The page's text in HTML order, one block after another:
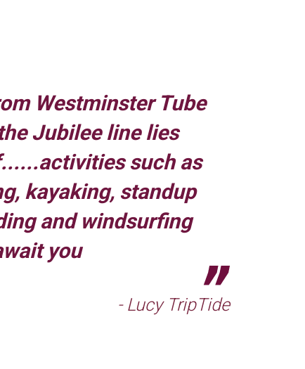
Westminster Tube
Jubilee line lies
such as
kayaking, standup
and windsurfing
you
- Lucy TripTide